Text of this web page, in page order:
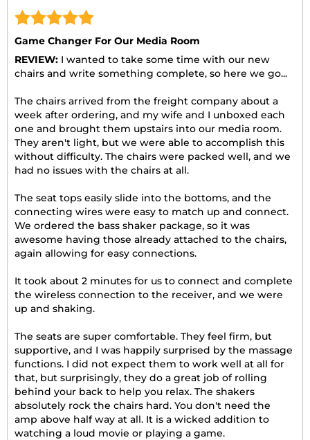
Game Changer For Our Media Room
REVIEW: I wanted to take some time with our new
chairs and write something complete, so here we go...
The chairs arrived from the freight company about a
week after ordering, and my wife and I unboxed each
one and brought them upstairs into our media room.
They aren't light, but we were able to accomplish this
without difficulty. The chairs were packed well, and we
had no issues with the chairs at all.
The seat tops easily slide into the bottoms, and the
connecting wires were easy to match up and connect.
We ordered the bass shaker package, so it was
awesome having those already attached to the chairs,
again allowing for easy connections.
It took about 2 minutes for us to connect and complete
the wireless connection to the receiver, and we were
up and shaking.
The seats are super comfortable. They feel firm, but
supportive, and I was happily surprised by the massage
functions. I did not expect them to work well at all for
that, but surprisingly, they do a great job of rolling
behind your back to help you relax. The shakers
absolutely rock the chairs hard. You don't need the
amp above half way at all. It is a wicked addition to
watching a loud movie or playing a game.